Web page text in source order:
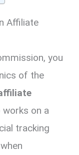
Affiliate
you
of the
on a
tracking